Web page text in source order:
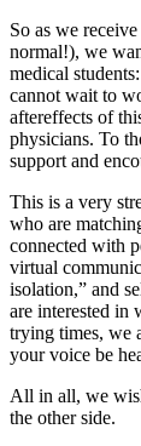
So as we
normal!), we
medical
cannot wait to
aftereffects of
physicians. To
support and
This is a very
who are
connected with
virtual
isolation,” and
are interested in
trying times, we
your voice be
All in all, we
the other side.